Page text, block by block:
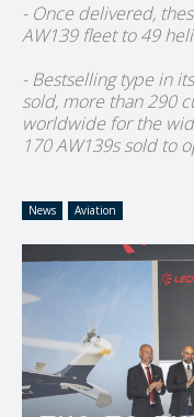
- Once delivered,
AW139 fleet to 49
- Bestselling type in
sold, more than 290
worldwide for the
170 AW139s sold to
News Aviation